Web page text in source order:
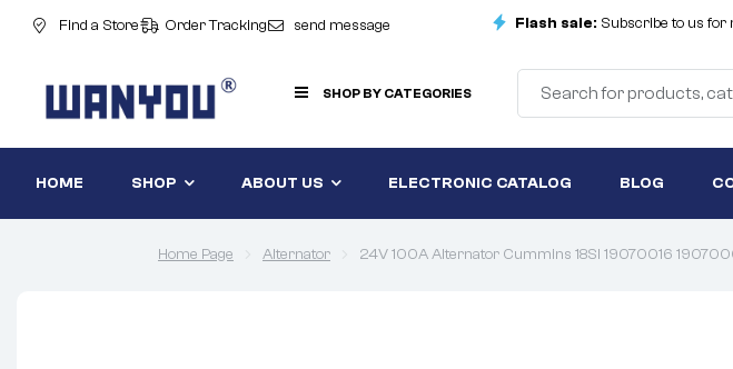
Find a Store Order Tracking send message Flash sale: Subscribe to us for
SHOP BY CATEGORIES
HOME SHOP ABOUT US ELECTRONIC CATALOG BLOG
Home Page Alternator 24V 100A Alternator Cummins 18SI 19070016